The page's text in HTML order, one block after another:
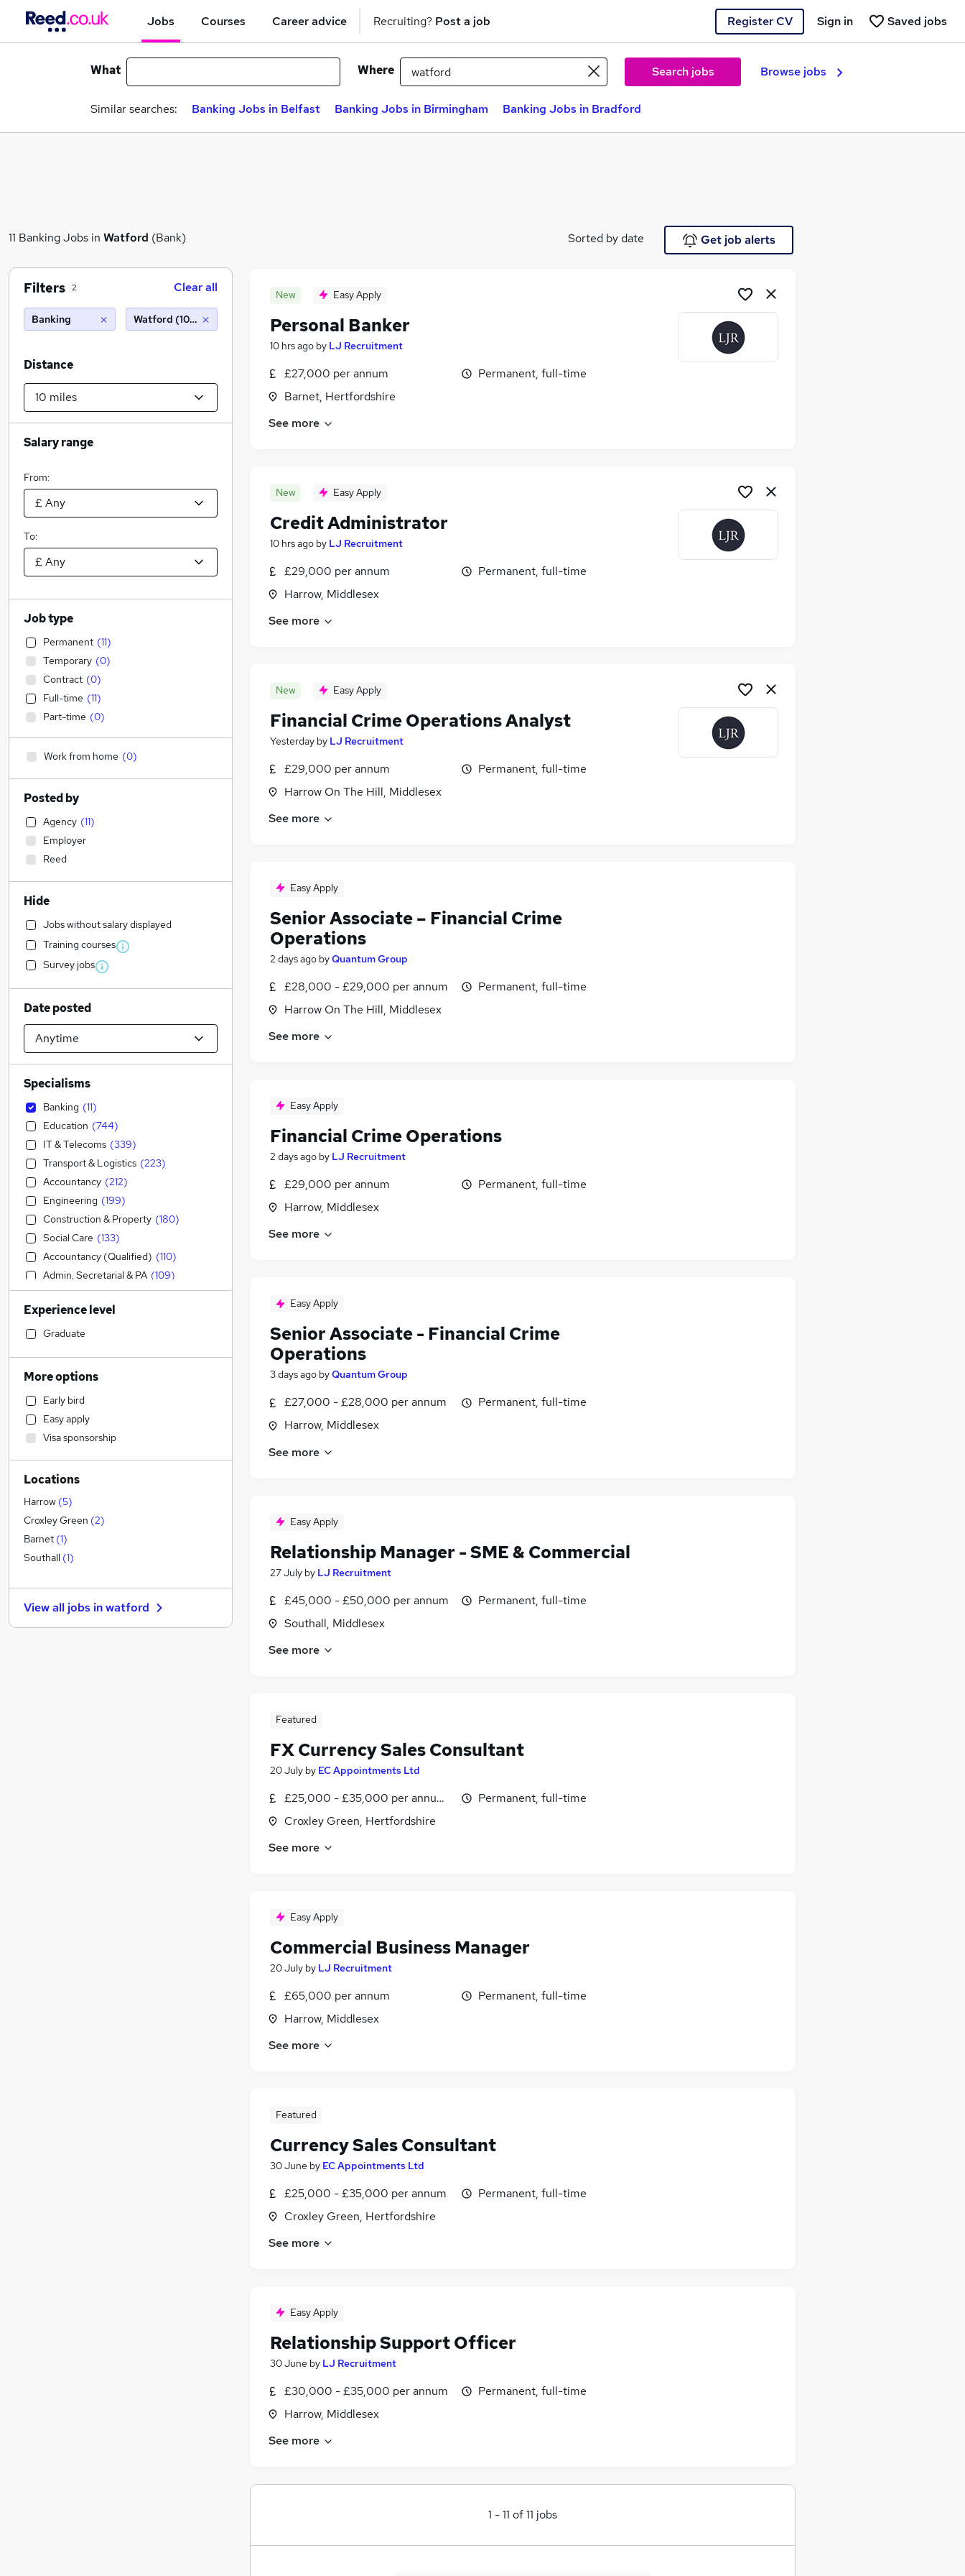
Jobs Courses Career advice Recruiting? Post a job Register CV Saved jobs
Sign in
What Where Search jobs Browse jobs
Similar searches: Banking Jobs in Belfast Banking Jobs in Birmingham Banking Jobs in Bradford
11 Banking Jobs in Watford (Bank) Sorted by date Get job alerts
New Easy Apply
Personal Banker
10 hrs ago by LJ Recruitment
£27,000 per annum
Barnet, Hertfordshire
Permanent, full-time
See more
New Easy Apply
Credit Administrator
10 hrs ago by LJ Recruitment
£29,000 per annum
Harrow, Middlesex
Permanent, full-time
See more
New Easy Apply
Financial Crime Operations Analyst
Yesterday by LJ Recruitment
£29,000 per annum
Harrow On The Hill, Middlesex
Permanent, full-time
See more
Easy Apply
Senior Associate – Financial Crime
Operations
2 days ago byQuantum Group
£28,000 - £29,000 per annum
Harrow On The Hill, Middlesex
Permanent, full-time
See more
Easy Apply
Financial Crime Operations
2 days ago by LJ Recruitment
£29,000 per annum
Harrow, Middlesex
Permanent, full-time
See more
Easy Apply
Senior Associate - Financial Crime
Operations
3 days ago byQuantum Group
£27,000 - £28,000 per annum
Harrow, Middlesex
Permanent, full-time
See more
Easy Apply
Relationship Manager - SME & Commercial
27 July by LJ Recruitment
£45,000 - £50,000 per annum
Southall, Middlesex
Permanent, full-time
See more
Featured
FX Currency Sales Consultant
20 July by EC Appointments Ltd
£25,000 - £35,000 per annum, OTE
Croxley Green, Hertfordshire
Permanent, full-time
See more
Easy Apply
Commercial Business Manager
20 July by LJ Recruitment
£65,000 per annum
Harrow, Middlesex
Permanent, full-time
See more
Featured
Currency Sales Consultant
30 June by EC Appointments Ltd
£25,000 - £35,000 per annum
Croxley Green, Hertfordshire
Permanent, full-time
See more
Easy Apply
Relationship Support Officer
30 June by LJ Recruitment
£30,000 - £35,000 per annum
Harrow, Middlesex
Permanent, full-time
See more
1 -11 of11 jobs
Filters 2 Clear all
Banking Watford (10 miles)
Distance
Salary range
From:
To:
Job type
Permanent (11)
Temporary (0)
Contract (0)
Full-time (11)
Part-time (0)
Work from home (0)
Posted by
Agency (11)
Employer
Reed
Hide
Jobs without salary displayed
Training courses
Survey jobs
Date posted
Specialisms
Banking (11)
Education (744)
IT & Telecoms (339)
Transport & Logistics (223)
Accountancy (212)
Engineering (199)
Construction & Property (180)
Social Care (133)
Accountancy (Qualified) (110)
Admin, Secretarial & PA (109)
Financial Services (109)
Sales (104)
Human Resources
Estate Agency
Retail
Legal (67
Customer Service
Health & Medicine
Hospitality & Catering (51)
Manufacturing
Marketing & PR
Recruitment Consultancy
Other
Charity & Voluntary
Strategy & Consultancy (27)
General Insurance (23)
Media, Digital & Creative (22)
Experience level
Graduate
More options
Early bird
Easy apply
Visa sponsorship
Locations
Harrow (5)
Croxley Green (2)
Barnet (1)
Southall (1)
View all jobs inwatford